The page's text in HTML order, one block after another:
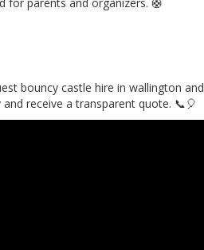
bouncy castle hire in wallington and
receive a transparent quote. 📞🎈